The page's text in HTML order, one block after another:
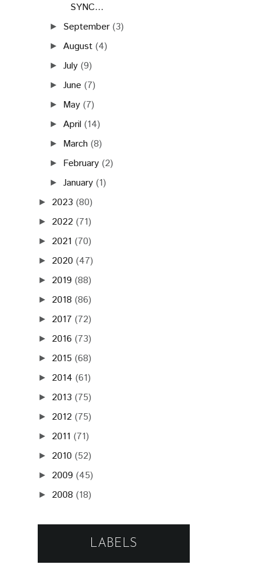
SYNC...
► September (3)
► August (4)
►July (9)
►June (7)
► May (7)
► April (14)
► March (8)
► February (2)
►January (1)
► 2023 (80)
► 2022 (71)
► 2021 (70)
► 2020 (47)
► 2019 (88)
► 2018 (86)
► 2017 (72)
► 2016 (73)
► 2015 (68)
► 2014 (61)
► 2013 (75)
► 2012 (75)
► 2011 (71)
► 2010 (52)
► 2009 (45)
► 2008 (18)
LABELS